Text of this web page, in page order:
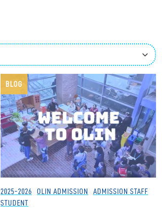
BLOG
2025-2026 OLIN ADMISSION
ADMISSION STAFF
STUDENT